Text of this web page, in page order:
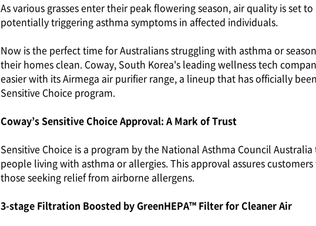
As various grasses enter their peak flowering season, air quality is set
potentially triggering asthma symptoms in affected individuals.
Now is the perfect time for Australians struggling with asthma or
their homes clean. Coway, South Korea's leading wellness tech
easier with its Airmega air purifier range, a lineup that has officially
Sensitive Choice program.
Coway’s Sensitive Choice Approval: A Mark of Trust
Sensitive Choice is a program by the National Asthma Council
people living with asthma or allergies. This approval assures
those seeking relief from airborne allergens.
3-stage Filtration Boosted by GreenHEPA™ Filter for Cleaner Air